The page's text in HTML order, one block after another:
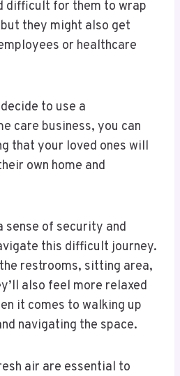
difficult for them to wrap
they might also get
or healthcare
to use a
care business, you can
that your loved ones will
own home and
sense of security and
this difficult journey.
restrooms, sitting area,
also feel more relaxed
it comes to walking up
navigating the space.
air are essential to